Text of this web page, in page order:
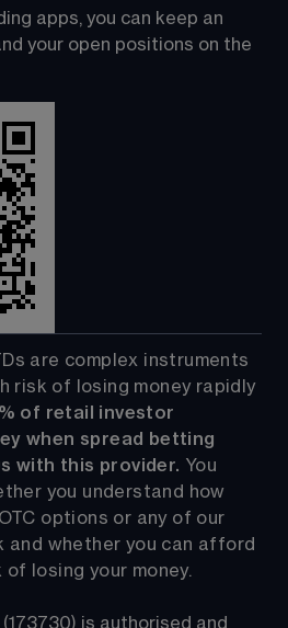
apps, you can keep an
your open positions on the
are complex instruments
risk of losing money rapidly
of retail investor
when spread betting
with this provider. You
you understand how
options or any of our
and whether you can afford
losing your money.
is authorised and